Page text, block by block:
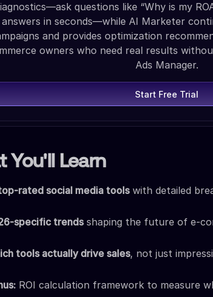
questions like “Why is my
answers in seconds—while AI Marketer
and provides optimization
owners who need real results
Ads Manager.
Start Free Trial
You'll Learn
rated social media toolswith detailed
specific trendsshaping the future of e-
tools actually drive sales, not just
ROI calculation framework to measure